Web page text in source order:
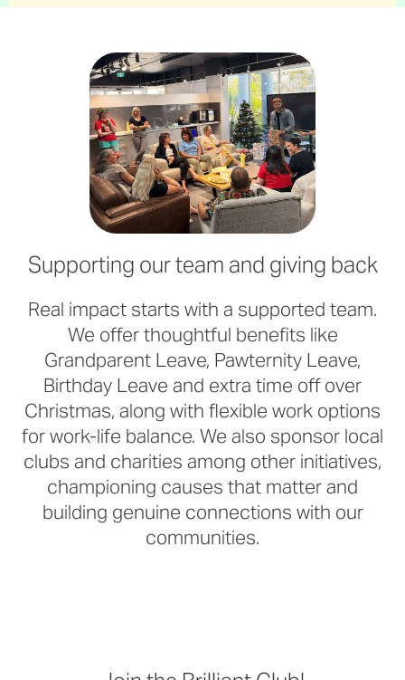
Supporting our team and giving back
Real impact starts with a supported team.
We offer thoughtful benefits like
Grandparent Leave, Pawternity Leave,
Birthday Leave and extra time off over
Christmas, along with flexible work options
for work-life balance. We also sponsor local
clubs and charities among other initiatives,
championing causes that matter and
building genuine connections with our
communities.